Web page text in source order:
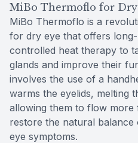
MiBo Thermoflo for
MiBo Thermoflo is a
for dry eye that offers
controlled heat therapy to
glands and improve their
involves the use of a
warms the eyelids, melting
allowing them to flow more
restore the natural
eye symptoms.